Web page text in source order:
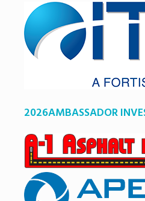
2026AMBASSADOR